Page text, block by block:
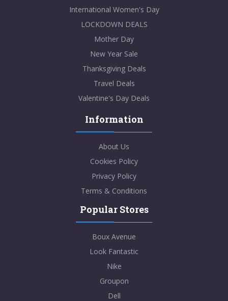
International Women's Day
LOCKDOWN DEALS
Mother Day
New Year Sale
Thanksgiving Deals
Travel Deals
Valentine's Day Deals
Information
About Us
Cookies Policy
Privacy Policy
Terms & Conditions
Popular Stores
Boux Avenue
Look Fantastic
Nike
Groupon
Dell